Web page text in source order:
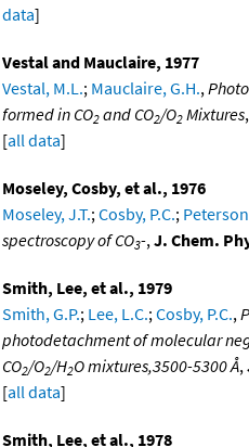
data]
Vestal and Mauclaire, 1977
Vestal, M.L.; Mauclaire, G.H.,
formed in CO2 and CO2/O2 Mixtures,
[all data]
Moseley, Cosby, et al., 1976
Moseley, J.T.; Cosby, P.C.;
spectroscopy of CO3-, J. Chem.
Smith, Lee, et al., 1979
Smith, G.P.; Lee, L.C.; Cosby, P.C.,
photodetachment of molecular
CO2/O2/H2O mixtures,3500-5300 Å,
[all data]
Smith, Lee, et al., 1978